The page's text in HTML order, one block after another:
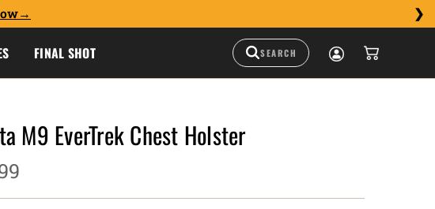
FINAL SHOT
M9 EverTrek Chest Holster